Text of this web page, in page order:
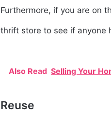
Furthermore, if you are on
thrift store to see if anyone
Also Read Selling Your
Reuse